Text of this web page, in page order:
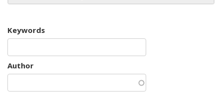
Keywords
Author